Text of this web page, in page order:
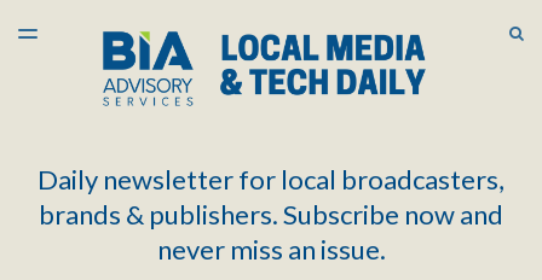
LATEST ISSUE
ARCHIVES
TOGGLE
Daily newsletter for local broadcasters,
brands & publishers. Subscribe now and
never miss an issue.